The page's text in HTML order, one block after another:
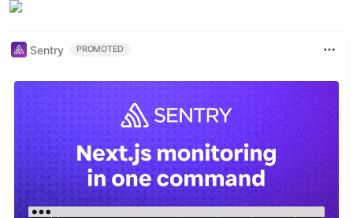
Sentry PROMOTED